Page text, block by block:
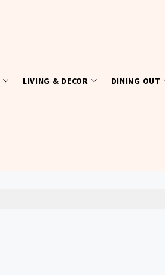
LIVING & DECOR DINING OUT